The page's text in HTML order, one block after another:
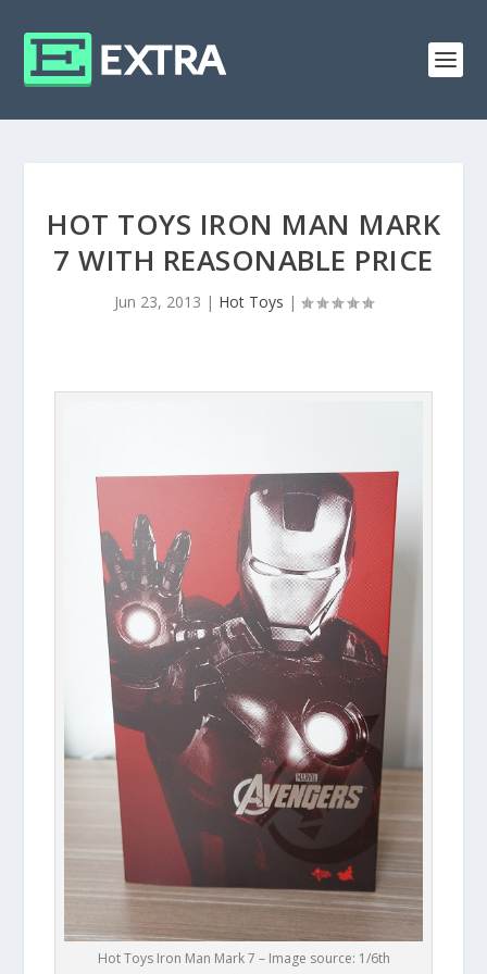
HOT TOYS IRON MAN MARK
7 WITH REASONABLE PRICE
Jun 23, 2013 | Hot Toys |
Hot Toys Iron Man Mark 7 – Image source: 1/6th